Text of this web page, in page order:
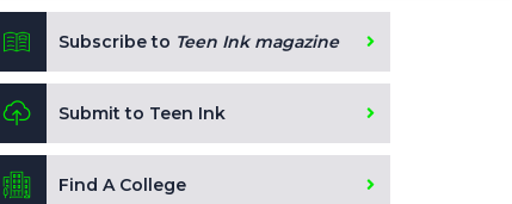
Subscribe to Teen Ink magazine
Submit to Teen Ink
Find A College